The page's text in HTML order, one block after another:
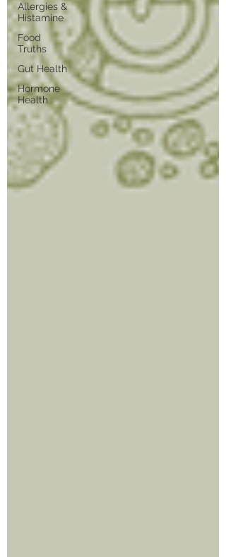
Allergies &
Histamine
Food
Truths
Gut Health
Hormone
Health